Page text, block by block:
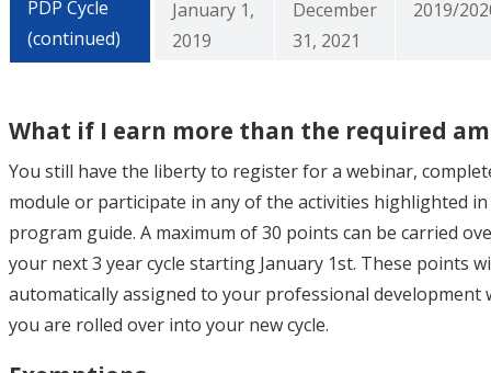
PDP Cycle
(continued)
January 1,
2019
December
31, 2021
2019/
What if I earn more than the required
You still have the liberty to register for a webinar,
module or participate in any of the activities highlighted in
program guide. A maximum of 30 points can be carried
your next 3 year cycle starting January 1st. These points
automatically assigned to your professional development
you are rolled over into your new cycle.